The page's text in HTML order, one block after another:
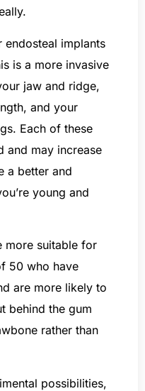
endosteal implants
is a more invasive
jaw and ridge,
and your
Each of these
and may increase
a better and
young and
more suitable for
50 who have
are more likely to
behind the gum
rather than
possibilities,